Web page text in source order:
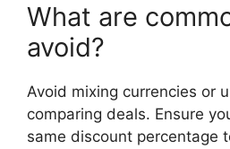
What are
avoid?
Avoid mixing currencies or
comparing deals. Ensure
same discount percentage